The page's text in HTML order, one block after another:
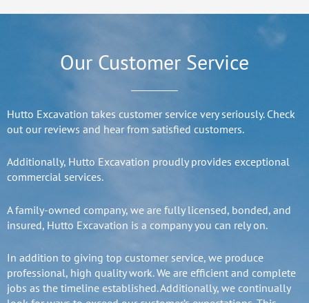
Our Customer Service
Hutto Excavation takes customer service very seriously. Check
out our reviews and hear from satisfied customers.
Additionally, Hutto Excavation proudly provides exceptional
commercial services.
A family-owned company, we are fully licensed, bonded, and
insured, Hutto Excavation is a company you can rely on.
In addition to giving top customer service, we produce
professional, high quality work. We are efficient and complete
jobs as the timeline established. Additionally, we continually